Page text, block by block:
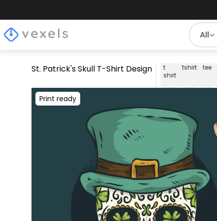
All
St. Patrick's Skull T-Shirt Design
t
shirt
tshirt tee
Print ready